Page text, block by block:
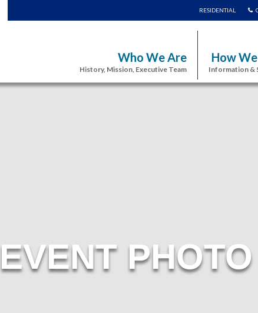
RESIDENTIAL
Who We Are
History, Mission, Executive Team
How
Information &
EVENT